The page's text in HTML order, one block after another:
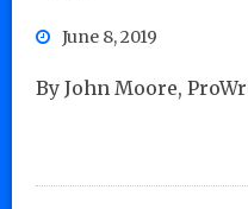
June 8, 2019
By John Moore,